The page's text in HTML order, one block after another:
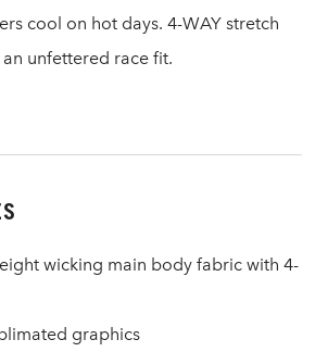
cool on hot days. 4-WAY stretch
unfettered race fit.
wicking main body fabric with 4-
graphics